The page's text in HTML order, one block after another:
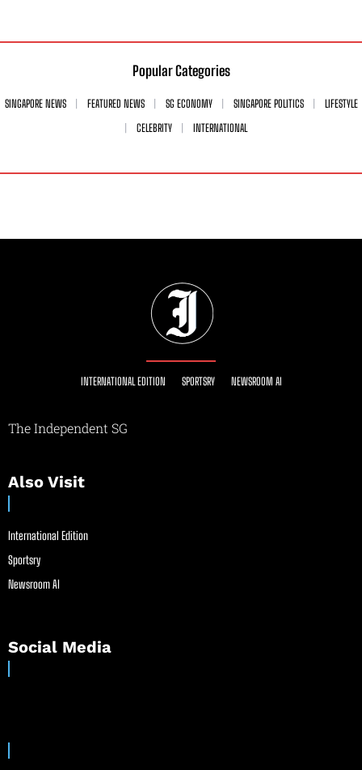
Popular Categories
SINGAPORE NEWS FEATURED NEWS SG ECONOMY SINGAPORE POLITICS
LIFESTYLE
CELEBRITY
INTERNATIONAL
INTERNATIONAL EDITION SPORTSRY NEWSROOM AI
The Independent SG
Also Visit
International Edition
Sportsry
Newsroom AI
Social Media